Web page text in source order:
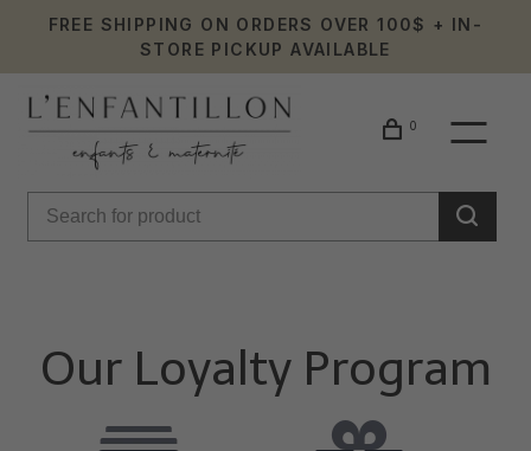
FREE SHIPPING ON ORDERS OVER 100$ + IN-
STORE PICKUP AVAILABLE
0
Our Loyalty Program